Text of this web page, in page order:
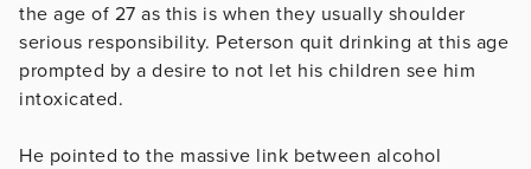
the age of 27 as this is when they usually shoulder
serious responsibility. Peterson quit drinking at this age
prompted by a desire to not let his children see him
intoxicated.
He pointed to the massive link between alcohol